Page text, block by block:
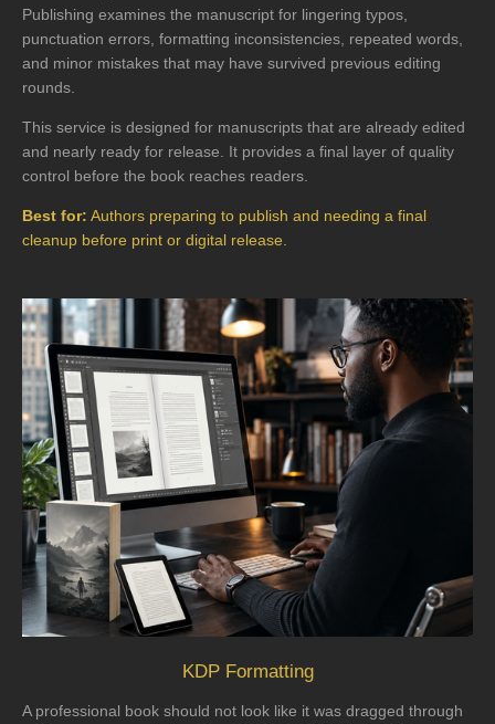
Publishing examines the manuscript for lingering typos,
punctuation errors, formatting inconsistencies, repeated words,
and minor mistakes that may have survived previous editing
rounds.
This service is designed for manuscripts that are already edited
and nearly ready for release. It provides a final layer of quality
control before the book reaches readers.
Best for: Authors preparing to publish and needing a final
cleanup before print or digital release.
KDP Formatting
A professional book should not look like it was dragged through